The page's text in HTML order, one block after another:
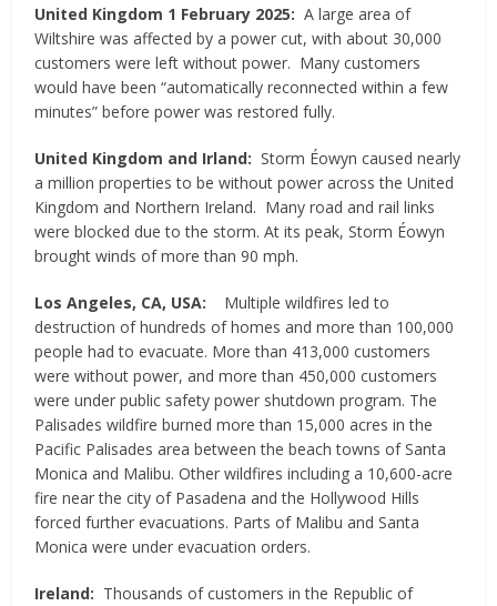
United Kingdom 1 February 2025:A large area of
Wiltshire was affected by a power cut, with about 30,000
customers were left without power. Many customers
would have been “automatically reconnected within a few
minutes” before power was restored fully.
United Kingdom and Irland:Storm Éowyn caused nearly
a million properties to be without power across the United
Kingdom and Northern Ireland. Many road and rail links
were blocked due to the storm. At its peak, Storm Éowyn
brought winds of more than 90 mph.
Los Angeles, CA, USA:
Multiple wildfires led to
destruction of hundreds of homes and more than 100,000
people had to evacuate. More than 413,000 customers
were without power, and more than 450,000 customers
were under public safety power shutdown program. The
Palisades wildfire burned more than 15,000 acres in the
Pacific Palisades area between the beach towns of Santa
Monica and Malibu. Other wildfires including a 10,600-acre
fire near the city of Pasadena and the Hollywood Hills
forced further evacuations. Parts of Malibu and Santa
Monica were under evacuation orders.
Ireland: Thousands of customers in the Republic of